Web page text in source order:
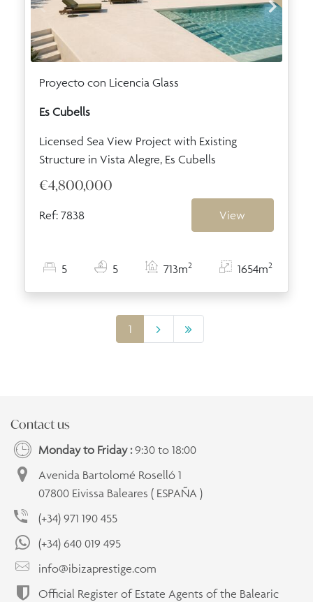
Proyecto con Licencia Glass
Es Cubells
Licensed Sea View Project with Existing
Structure in Vista Alegre, Es Cubells
€4,800,000
Ref: 7838 View
5 5 713m2 1654m2
1
Contact us
Monday to Friday : 9:30 to 18:00
Avenida Bartolomé Roselló 1
07800 Eivissa Baleares ( ESPAÑA )
(+34) 971 190 455
(+34) 640 019 495
info@ibizaprestige.com
Official Register of Estate Agents of the Balearic